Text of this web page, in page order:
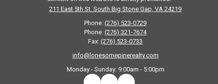
211 East 5th St. South Big Stone Gap, VA 24219
Phone:(276) 523-0729
Phone:(276) 321-7674
Fax:(276) 523-0733
info@lonesomepinerealty.com
Monday - Sunday:9:00am - 5:00pm